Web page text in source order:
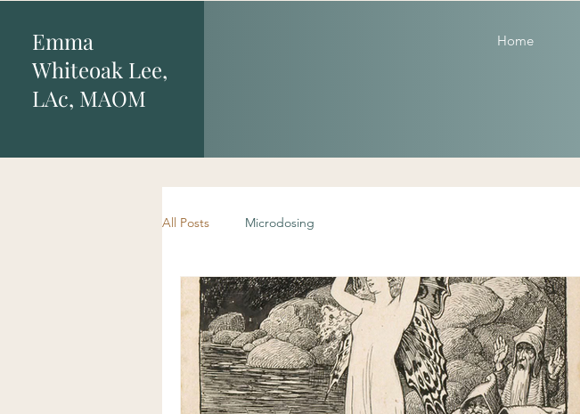
Emma
Whiteoak Lee,
LAc, MAOM
Home
All Posts Microdosing